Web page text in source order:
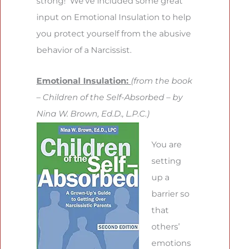
input on Emotional Insulation to help
you protect yourself from the abusive
behavior of a Narcissist.
Emotional Insulation: (from the book
– Children of the Self-Absorbed – by
Nina W. Brown, Ed.D., L.P.C.)
You are
setting
up a
barrier so
that
others’
emotions